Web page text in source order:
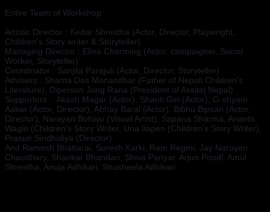
Entire Team of Workshop
Artistic Director : Kedar Shrestha (Actor, Director, Playwright,
Children's Story writer & Storyteller)
Managing Director : Elina Charming (Actor, campaigner, Social
Worker, Storyteller)
Coordinator : Sanjita Parajuli (Actor, Director, Storyteller)
Advisers : Shanta Das Manandhar (Father of Nepali Children's
Literature), Diperson Jung Rana (President of Assitej Nepal)
Supporters :  Akash Magar (Actor), Shanti Giri (Actor), G-shyam
Aakar (Actor, Director), Abhay Baral (Actor), Bibhu Bipsan (Actor,
Director), Narayan Bohaju (Visual Artist), Sapana Sharma, Ananta
Wagle (Children's Story Writer, Una Ilapen (Children's Story Writer),
Prasun Sindhuliya (Director)
And Ramesh Bhattarai, Suresh Karki, Ram Regmi, Jay Narayan
Chaudhary, Shankar Bhandari, Shiva Pariyar, Arjun Poudl, Amul
Shrestha, Anuja Adhikari, Shusheela Adhikari